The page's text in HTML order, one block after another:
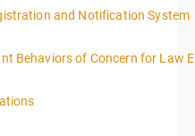
and Notification System
Behaviors of Concern for Law